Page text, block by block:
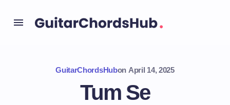
GuitarChordsHubon April 14, 2025
Tum Se